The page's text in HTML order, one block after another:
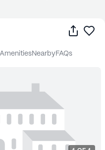
Share
amenities nearby FAQs